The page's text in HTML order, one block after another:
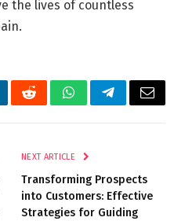
the lives of countless
RedditWhatsAppTelegramEmail
NEXT ARTICLE
Transforming Prospects
into Customers: Effective
Strategies for Guiding